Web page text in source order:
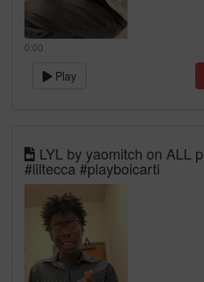
0:00
Play
LYL by yaomitch on ALL
#liltecca #playboicarti